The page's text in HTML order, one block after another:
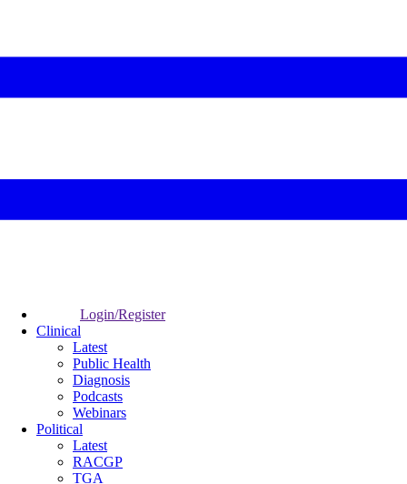
Login/Register
Clinical
Latest
Public Health
Diagnosis
Podcasts
Webinars
Political
Latest
RACGP
TGA